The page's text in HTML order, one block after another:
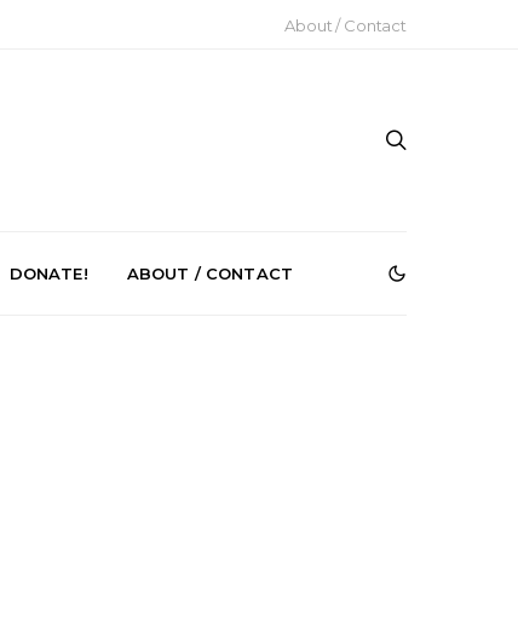
About / Contact
DONATE! ABOUT / CONTACT